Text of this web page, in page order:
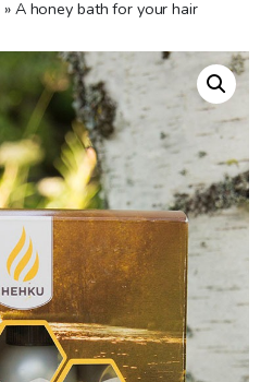
To checkout
» A honey bath for your hair